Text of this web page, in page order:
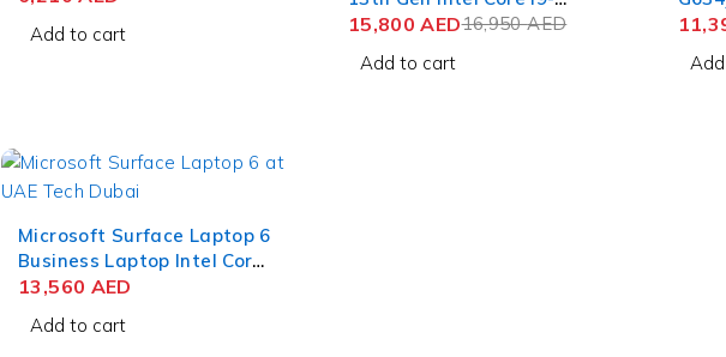
Add to cart
13900H 17 Inch UHD+
NVIDIA RTX 4070 8GB Win
16,950AED
15,800AED
Add to cart
Microsoft Surface Laptop 6
Business Laptop Intel Core
Ultra 7 165H 15 Inch
RAM 1TB SSD Win 11
13,560 AED
Add to cart